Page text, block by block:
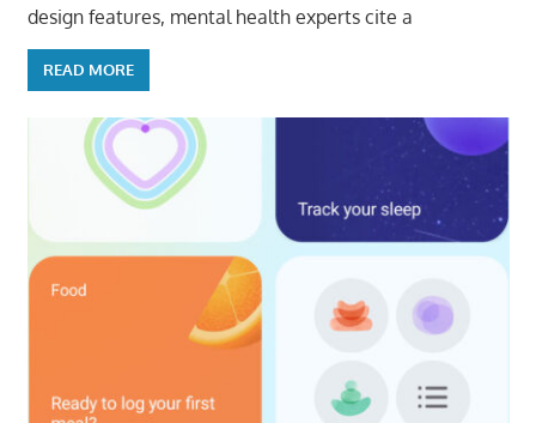
design features, mental health experts cite a
READ MORE